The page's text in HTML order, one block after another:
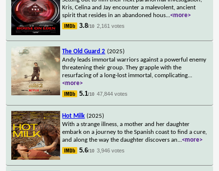
Kris, Celina and Jay encounter a malevolent, ancient
spirit that resides in an abandoned hous...<more>
3.8/10 2,161 votes
The Old Guard 2 (2025)
Andy leads immortal warriors against a powerful enemy
threatening their group. They grapple with the
resurfacing of a long-lost immortal, complicating...
<more>
5.1/10 47,844 votes
Hot Milk (2025)
With a strange illness, a mother and her daughter
embark on a journey to the Spanish coast to find a cure,
and along the way the daughter discovers an...<more>
5.6/10 3,946 votes